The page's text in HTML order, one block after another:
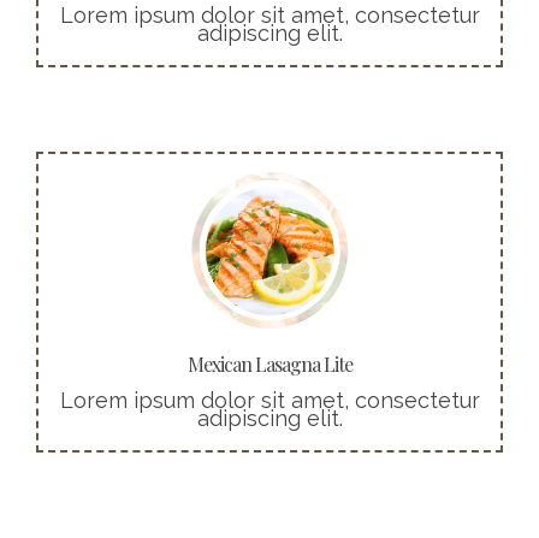
Lorem ipsum dolor sit amet, consectetur
adipiscing elit.
Mexican Lasagna Lite
Lorem ipsum dolor sit amet, consectetur
adipiscing elit.
More info
Cras ultricies ligula sed magna dictum
porta. Praesent sapien massa, convallis a
pellentesque nec, egestas non nisi.
Buy Now!